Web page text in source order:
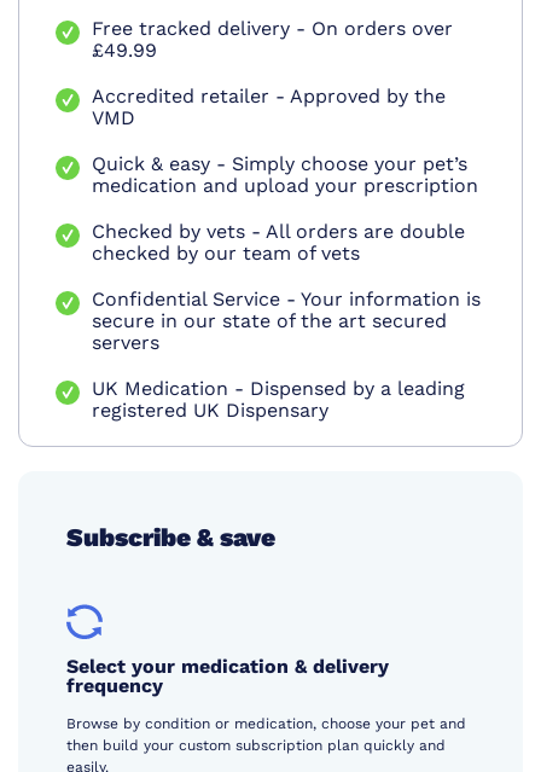
Free tracked delivery - On orders over
£49.99
Accredited retailer - Approved by the
VMD
Quick & easy - Simply choose your pet’s
medication and upload your prescription
Checked by vets - All orders are double
checked by our team of vets
Confidential Service - Your information is
secure in our state of the art secured
servers
UK Medication - Dispensed by a leading
registered UK Dispensary
Subscribe & save
Select your medication & delivery
frequency
Browse by condition or medication, choose your pet and
then build your custom subscription plan quickly and
easily.